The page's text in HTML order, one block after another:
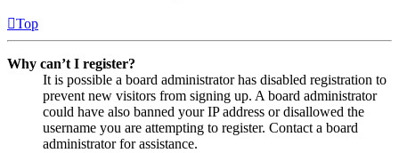
Top
Why can’t I register?
It is possible a board administrator has disabled registration to
prevent new visitors from signing up. A board administrator
could have also banned your IP address or disallowed the
username you are attempting to register. Contact a board
administrator for assistance.